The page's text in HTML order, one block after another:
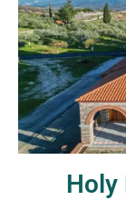
Holy